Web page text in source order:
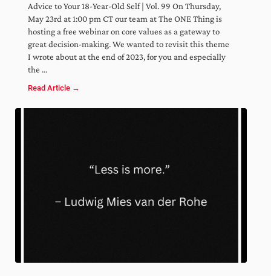
Advice to Your 18-Year-Old Self | Vol. 99 On Thursday,
May 23rd at 1:00 pm CT our team at The ONE Thing is
hosting a free webinar on core values as a gateway to
great decision-making. We wanted to revisit this theme
I wrote about at the end of 2023, for you and especially
the …
Read Article →Advice to Your 18-Year-Old Self | Vol. 99
Weekly wisdom to grow your
business, optimize your time, and
expand your mindset!
Always actionable, often insightful,